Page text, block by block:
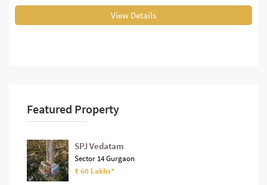
View Details
Featured Property
SPJ Vedatam
Sector 14 Gurgaon
₹ 60 Lakhs*